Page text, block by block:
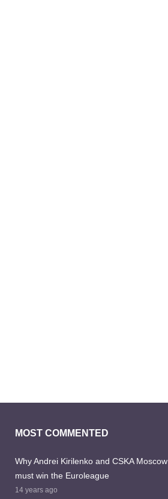
MOST COMMENTED
Why Andrei Kirilenko and CSKA Moscow
must win the Euroleague
14 years ago